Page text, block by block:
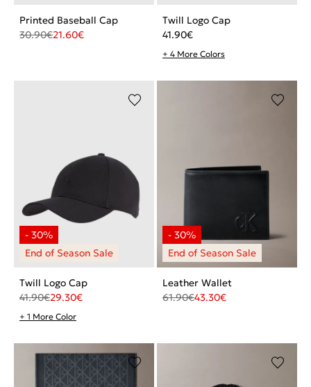
Printed Baseball Cap
30.90€21.60€
Twill Logo Cap
41.90€
+ 4 More Colors
Twill Logo Cap
41.90€29.30€
+ 1 More Color
Leather Wallet
61.90€43.30€